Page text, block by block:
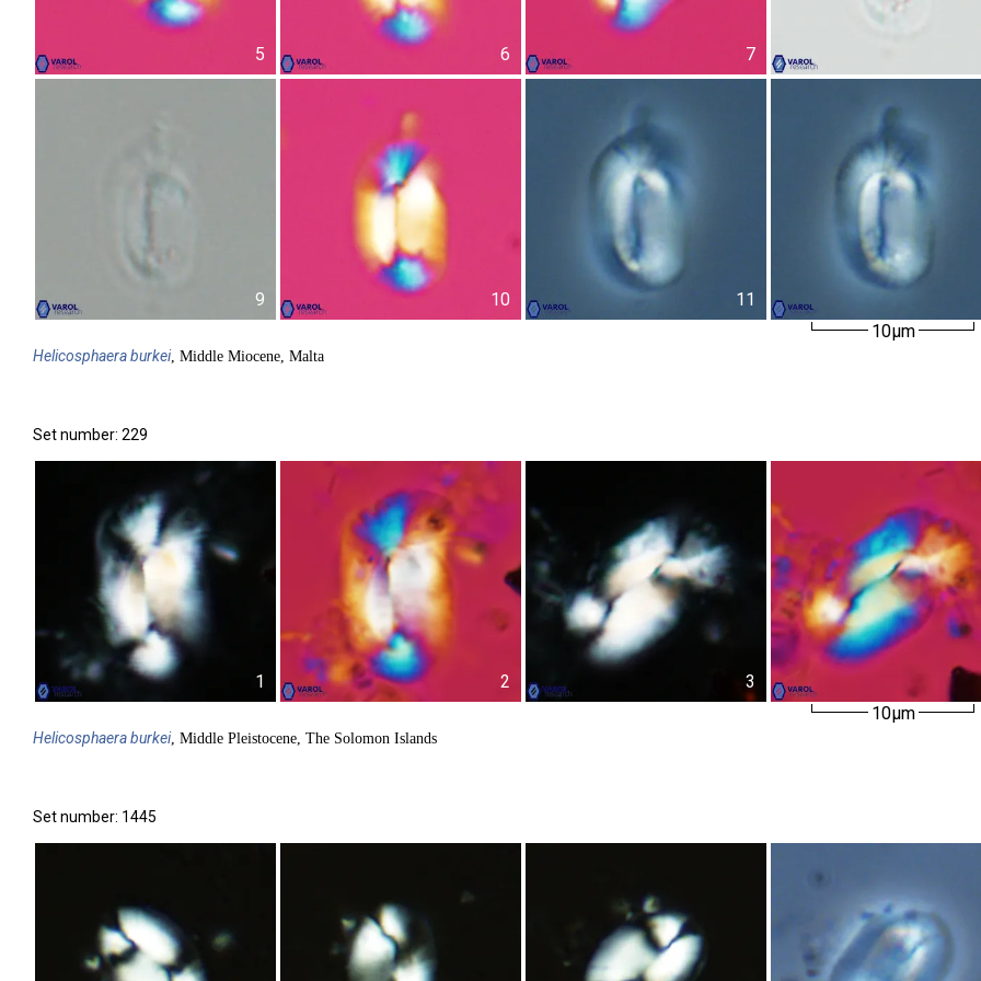
5 6 7
9 10 11
10µm
Helicosphaeraburkei , Middle Miocene, Malta
Set number: 229
1 2
3
10µm
Helicosphaeraburkei , Middle Pleistocene, The Solomon Islands
Set number: 1445